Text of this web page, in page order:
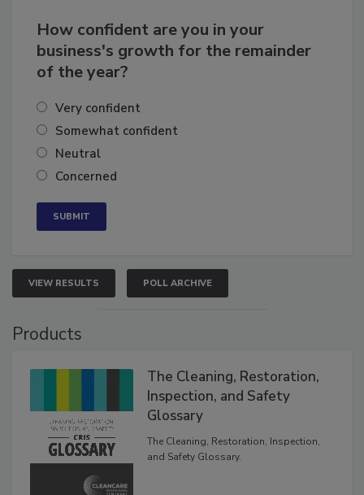
How confident are you in your
business's growth for the remainder
of the year?
Very confident
Somewhat confident
Neutral
Concerned
VIEW RESULTS POLL ARCHIVE
Products
The Cleaning, Restoration,
Inspection, and Safety
Glossary
The Cleaning, Restoration, Inspection,
and Safety Glossary.